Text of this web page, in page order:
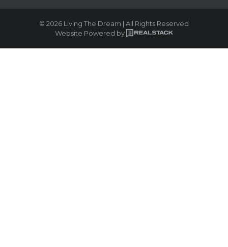
© 2026 Living The Dream | All Rights Reserved
Website Powered by